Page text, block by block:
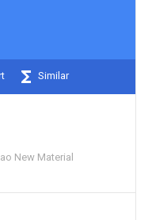
Similar
New Material